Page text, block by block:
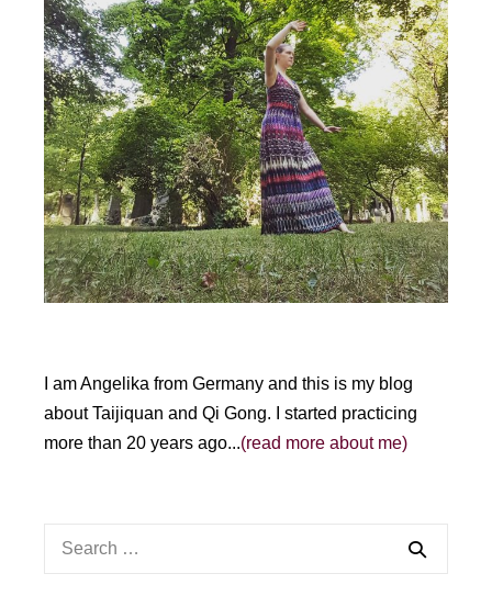
I am Angelika from Germany and this is my blog
about Taijiquan and Qi Gong. I started practicing
more than 20 years ago...(read more about me)
Search